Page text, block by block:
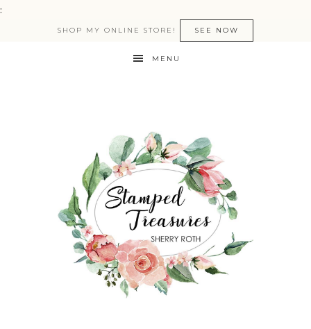
:
SHOP MY ONLINE STORE! SEE NOW
MENU